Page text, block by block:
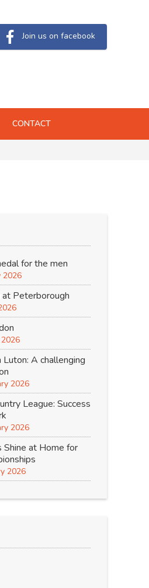
Join us on facebook
CONTACT
for the men
2026
Peterborough
Luton: A challenging
2026
League: Success
2026
at Home for
2026